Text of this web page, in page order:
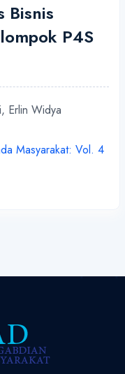
Bisnis
P4S
Erlin Widya
Masyarakat: Vol. 4